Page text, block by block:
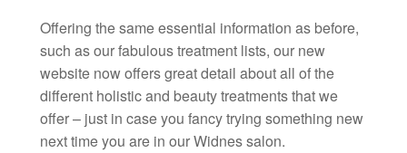
Offering the same essential information as before,
such as our fabulous treatment lists, our new
website now offers great detail about all of the
different holistic and beauty treatments that we
offer – just in case you fancy trying something new
next time you are in our Widnes salon.